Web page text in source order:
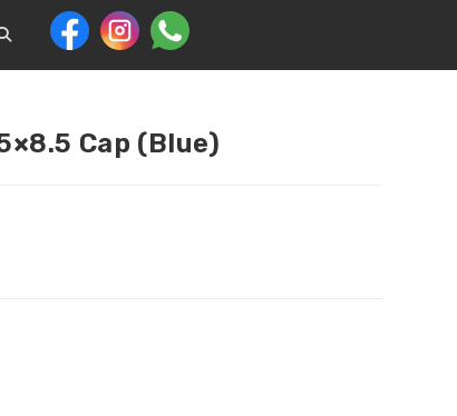
Cap (Blue)